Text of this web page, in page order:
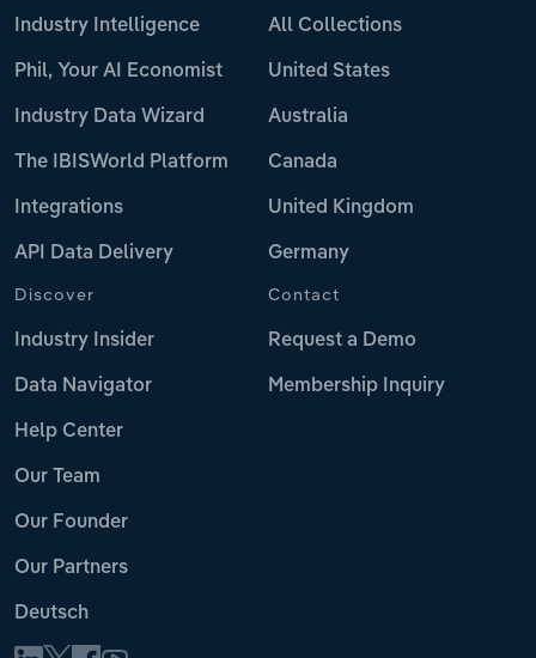
Industry Intelligence
Phil, Your AI Economist
Industry Data Wizard
The IBISWorld Platform
Integrations
API Data Delivery
All Collections
United States
Australia
Canada
United Kingdom
Germany
Discover
Industry Insider
Data Navigator
Help Center
Our Team
Our Founder
Our Partners
Deutsch
Contact
Request a Demo
Membership Inquiry